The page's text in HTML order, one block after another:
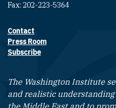
Fax: 202-223-5364
Footer contact links
Contact
Press Room
Subscribe
The Washington Institute
and realistic